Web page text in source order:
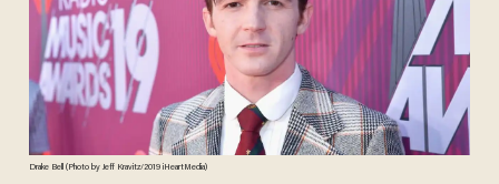
Drake Bell (Photo by Jeff Kravitz/2019 iHeartMedia)